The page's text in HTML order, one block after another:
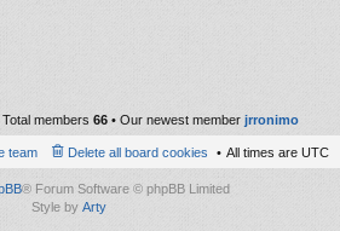
Total members 66 • Our newest member jrronimo
All times are UTC
Delete all board cookies
team
® Forum Software © phpBB Limited
Style by Arty